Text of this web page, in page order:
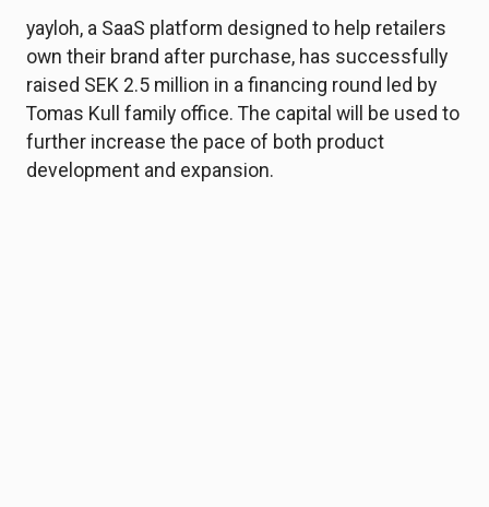
yayloh, a SaaS platform designed to help retailers
own their brand after purchase, has successfully
raised SEK 2.5 million in a financing round led by
Tomas Kull family office. The capital will be used to
further increase the pace of both product
development and expansion.